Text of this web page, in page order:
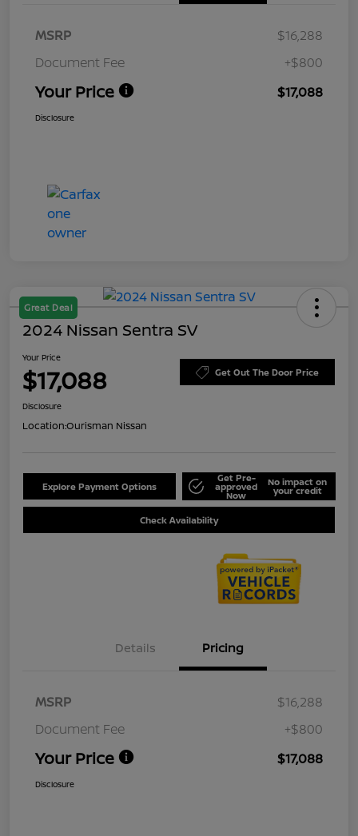
MSRP
$16,288
Document Fee
+$800
Your Price $17,088
Disclosure
Great Deal
2024 Nissan Sentra SV
Your Price
$17,088 Get Out The Door Price
Disclosure
Location:Ourisman Nissan
Explore Payment Options
Get Pre-
approved
Now
No impact on
your credit
Check Availability
Details Pricing
MSRP
$16,288
Document Fee
+$800
Your Price $17,088
Disclosure